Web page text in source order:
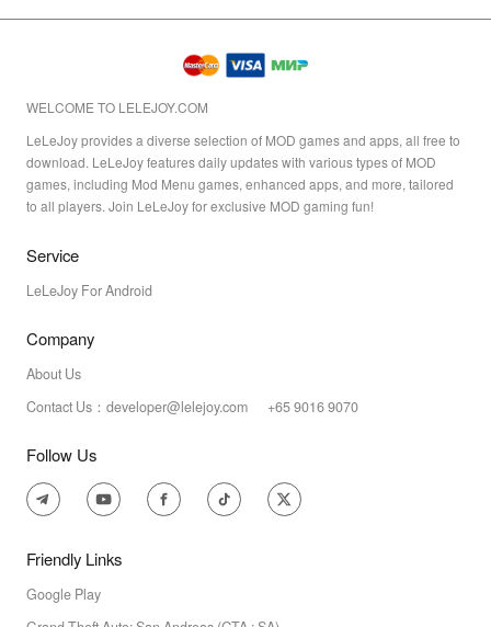
WELCOME TO LELEJOY.COM
LeLeJoy provides a diverse selection of MOD games and apps, all free to
download. LeLeJoy features daily updates with various types of MOD
games, including Mod Menu games, enhanced apps, and more, tailored
to all players. Join LeLeJoy for exclusive MOD gaming fun!
Service
LeLeJoy For Android
Company
About Us
Contact Us：developer@lelejoy.com +65 9016 9070
Follow Us
Friendly Links
Google Play